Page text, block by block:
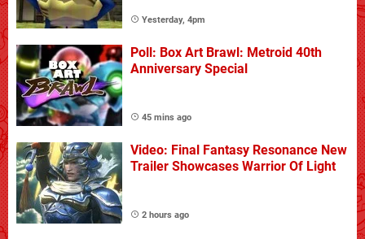
Yesterday, 4pm
Poll: Box Art Brawl: Metroid 40th
Anniversary Special
45 mins ago
Video: Final Fantasy Resonance New
Trailer Showcases Warrior Of Light
2 hours ago